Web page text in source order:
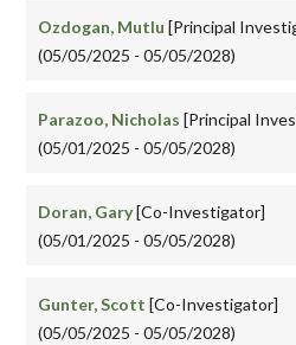
Ozdogan, Mutlu [Principal
(05/05/2025 - 05/05/2028)
Parazoo, Nicholas [Principal
(05/01/2025 - 05/05/2028)
Doran, Gary[Co-Investigator]
(05/01/2025 - 05/05/2028)
Gunter, Scott [Co-Investigator]
(05/05/2025 - 05/05/2028)